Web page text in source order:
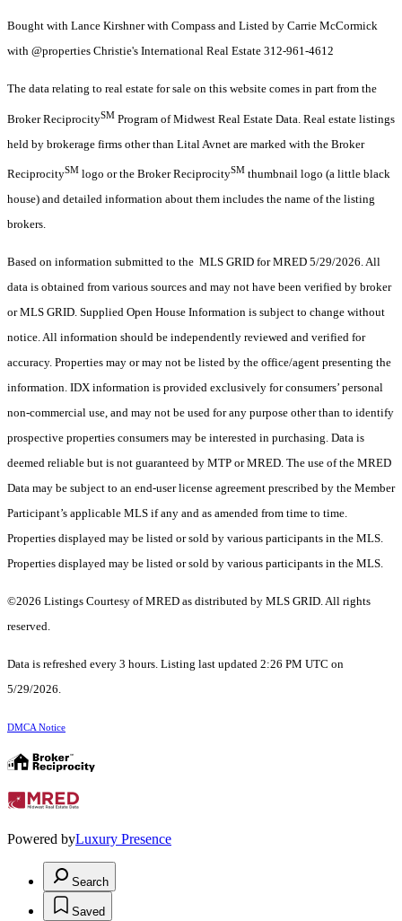
Bought with Lance Kirshner with Compass and Listed by Carrie McCormick
with @properties Christie's International Real Estate 312-961-4612
The data relating to real estate for sale on this website comes in part from the
Broker ReciprocitySM Program of Midwest Real Estate Data. Real estate listings
held by brokerage firms other than Lital Avnet are marked with the Broker
ReciprocitySM logo or the Broker ReciprocitySM thumbnail logo (a little black
house) and detailed information about them includes the name of the listing
brokers.
Based on information submitted to the MLS GRID for MRED 5/29/2026. All
data is obtained from various sources and may not have been verified by broker
or MLS GRID. Supplied Open House Information is subject to change without
notice. All information should be independently reviewed and verified for
accuracy. Properties may or may not be listed by the office/agent presenting the
information. IDX information is provided exclusively for consumers’ personal
non-commercial use, and may not be used for any purpose other than to identify
prospective properties consumers may be interested in purchasing. Data is
deemed reliable but is not guaranteed by MTP or MRED. The use of the MRED
Data may be subject to an end-user license agreement prescribed by the Member
Participant’s applicable MLS if any and as amended from time to time.
Properties displayed may be listed or sold by various participants in the MLS.
Properties displayed may be listed or sold by various participants in the MLS.
©2026 Listings Courtesy of MRED as distributed by MLS GRID. All rights
reserved.
Data is refreshed every 3 hours. Listing last updated 2:26 PM UTC on
5/29/2026.
DMCA Notice
Powered byLuxury Presence
Search
Saved